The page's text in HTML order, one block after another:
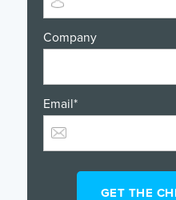
Company
Email *